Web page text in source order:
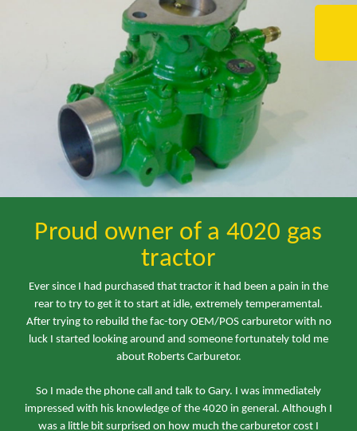
Proud owner of a 4020 gas
tractor
Ever since I had purchased that tractor it had been a pain in the
rear to try to get it to start at idle, extremely temperamental.
After trying to rebuild the fac-tory OEM/POS carburetor with no
luck I started looking around and someone fortunately told me
about Roberts Carburetor.
So I made the phone call and talk to Gary. I was immediately
impressed with his knowledge of the 4020 in general. Although I
was a little bit surprised on how much the carburetor cost I